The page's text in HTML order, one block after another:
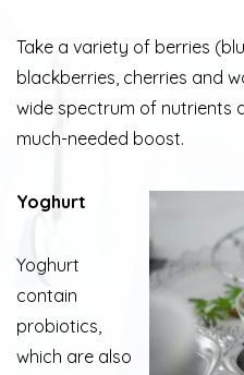
Take a variety of berries
blackberries, cherries and
wide spectrum of nutrients
much-needed boost.
Yoghurt
Yoghurt
contain
probiotics,
which are also